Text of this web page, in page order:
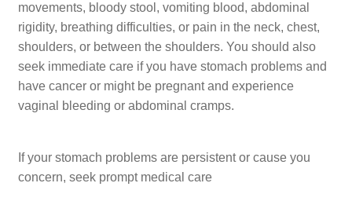
movements, bloody stool, vomiting blood, abdominal
rigidity, breathing difficulties, or pain in the neck, chest,
shoulders, or between the shoulders. You should also
seek immediate care if you have stomach problems and
have cancer or might be pregnant and experience
vaginal bleeding or abdominal cramps.
If your stomach problems are persistent or cause you
concern, seek prompt medical care